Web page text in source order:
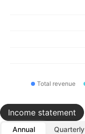
Total revenue
Income statement
Annual
Quarterly